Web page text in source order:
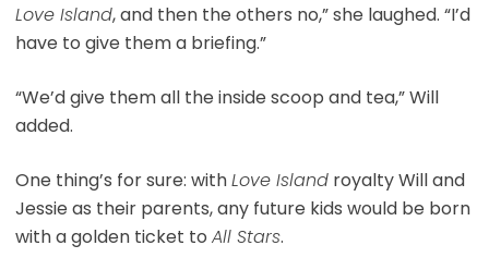
Love Island, and then the others no,” she laughed. “I’d
have to give them a briefing.”
“We’d give them all the inside scoop and tea,” Will
added.
One thing’s for sure: withLove Islandroyalty Will and
Jessie as their parents, any future kids would be born
with a golden ticket to All Stars.